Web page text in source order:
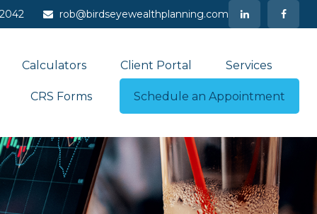
rob@birdseyewealthplanning.com
Calculators Client Portal Services
CRS Forms Schedule an Appointment